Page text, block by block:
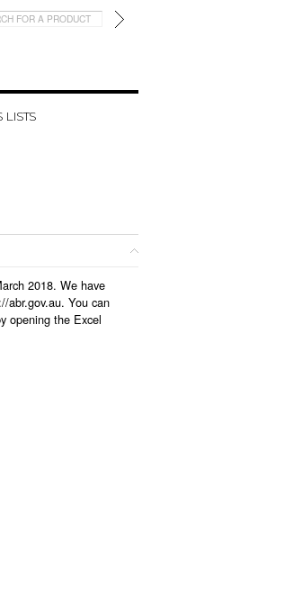
LISTS
2018. We have
abr.gov.au. You can
opening the Excel